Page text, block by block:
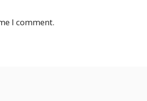
I comment.